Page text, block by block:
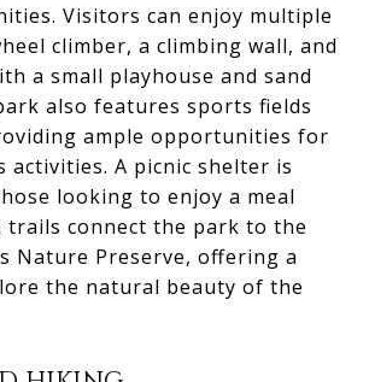
Visitors can enjoy multiple
climber, a climbing wall, and
a small playhouse and sand
also features sports fields
ample opportunities for
activities. A picnic shelter is
looking to enjoy a meal
trails connect the park to the
Nature Preserve, offering a
the natural beauty of the